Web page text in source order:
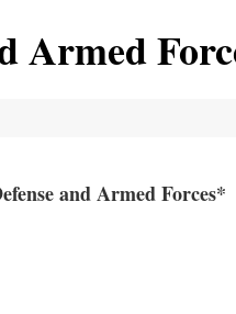
Armed
and Armed Forces*